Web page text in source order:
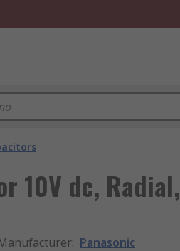
10V dc, Radial,
: Panasonic